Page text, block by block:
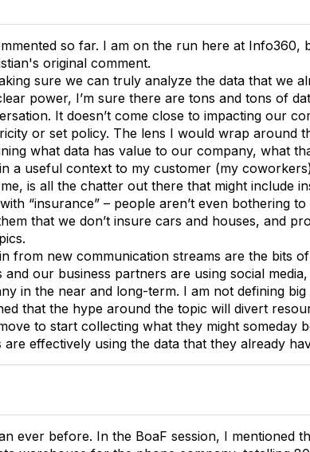
so far. I am on the run here at Info360,
original comment.
sure we can truly analyze the data that we
power, I’m sure there are tons and tons of
It doesn’t come close to impacting our
or set policy. The lens I would wrap around
what data has value to our company, what
a useful context to my customer (my
is all the chatter out there that might include
“insurance” – people aren’t even bothering to
that we don’t insure cars and houses, and
from new communication streams are the bits
our business partners are using social
in the near and long-term. I am not defining
that the hype around the topic will divert
to start collecting what they might someday
effectively using the data that they already
ever before. In the BoaF session, I mentioned